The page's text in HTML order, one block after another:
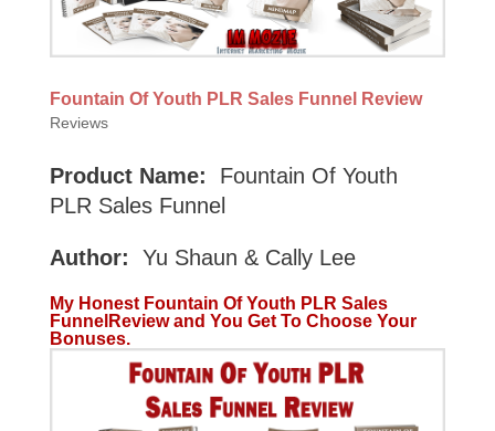
Fountain Of Youth PLR Sales Funnel Review
Reviews
Product Name:
Fountain Of Youth
PLR Sales Funnel
Author: Yu Shaun & Cally Lee
My Honest Fountain Of Youth PLR Sales
FunnelReview and You Get To Choose Your
Bonuses.